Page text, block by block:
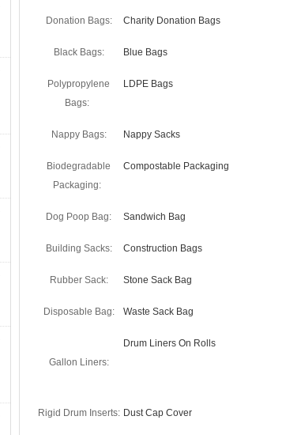
Donation Bags: Charity Donation Bags
Black Bags: Blue Bags
Polypropylene
Bags:
LDPE Bags
Nappy Bags: Nappy Sacks
Biodegradable
Packaging:
Compostable Packaging
Dog Poop Bag: Sandwich Bag
Building Sacks: Construction Bags
Rubber Sack: Stone Sack Bag
Disposable Bag: Waste Sack Bag
Gallon Liners:
Drum Liners On Rolls
Rigid Drum Inserts: Dust Cap Cover